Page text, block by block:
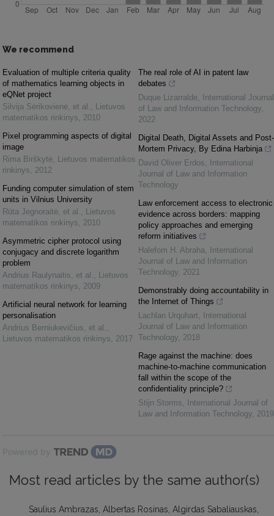
We recommend
Evaluation of multiple criteria quality
of mathematics learning objects in
eQNet project
Silvija Sėrikovienė, et al.
Lietuvos
matematikos rinkinys
2010
Pixel programming aspects of digital
image
Rima Birškytė
Lietuvos matematikos
rinkinys
2012
Funding computer simulation of stem
units in Vilnius University
Rūta Jegnoraitė, et al.
Lietuvos
matematikos rinkinys
2010
Asymmetric cipher protocol using
conjugacy and discrete logarithm
problem
Andrius Raulynaitis, et al.
Lietuvos
matematikos rinkinys
2009
Artificial neural network for learning
personalisation
Andrius Berniukevičius, et al.
Lietuvos matematikos rinkinys
2017
The real role of AI in patent law
debates
Duque Lizarralde
International Journal
of Law and Information Technology
2022
Digital Death, Digital Assets and Post-
Mortem Privacy, By Edina Harbinja
David Oliver Erdos
International
Journal of Law and Information
Technology
Law enforcement access to electronic
evidence across borders: mapping
policy approaches and emerging
reform initiatives
Halefom H. Abraha
International
Journal of Law and Information
Technology 2021
Demonstrably doing accountability in
the Internet of Things
Lachlan Urquhart
International
Journal of Law and Information
Technology 2018
Rage against the machine: does
machine-to-machine communication
fall within the scope of the
confidentiality principle?
Stijn Storms
International Journal of
Law and Information Technology 2019
Powered by
Most read articles by the same author(s)
Saulius Ambrazas, Albertas Rosinas, Algirdas Sabaliauskas,